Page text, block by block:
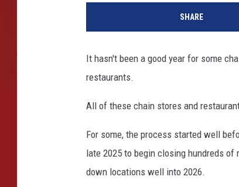
SHARE
It hasn't been a good year for some
restaurants.
All of these chain stores and
For some, the process started well
late 2025 to begin closing hundreds
down locations well into 2026.